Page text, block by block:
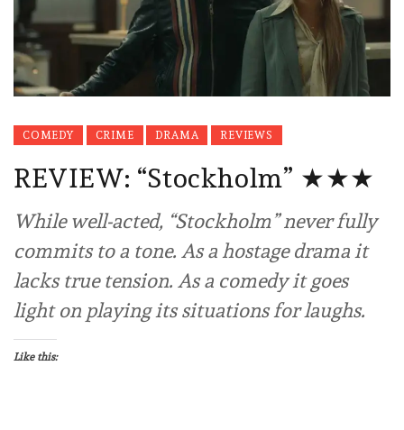
COMEDY CRIME DRAMA REVIEWS
REVIEW: “Stockholm” ★★★
While well-acted, “Stockholm” never fully
commits to a tone. As a hostage drama it
lacks true tension. As a comedy it goes
light on playing its situations for laughs.
Like this: